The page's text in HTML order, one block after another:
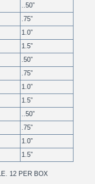
..50”
.75”
1.0”
1.5”
.50”
.75”
1.0”
1.5”
..50”
.75”
1.0”
1.5”
12 PER BOX